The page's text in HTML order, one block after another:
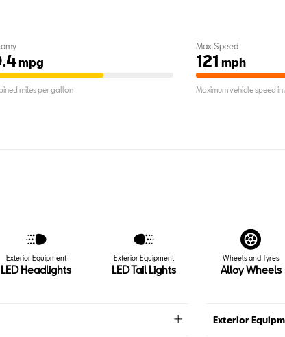
mpg
miles per gallon
Max Speed
121 mph
Maximum vehicle speed in
Exterior Equipment
LED Headlights
Exterior Equipment
LED Tail Lights
Wheels and Tyres
Alloy Wheels
Exterior